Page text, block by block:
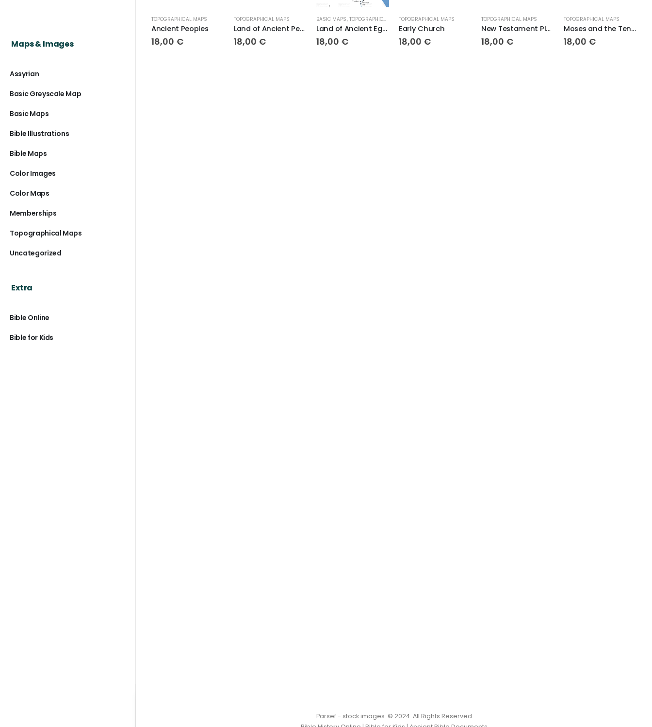
TOPOGRAPHICAL MAPS
Ancient Peoples
18,00 €
TOPOGRAPHICAL MAPS
Land of Ancient Persia
18,00 €
BASIC MAPS, TOPOGRAPHICAL MAPS
Land of Ancient Egypt
18,00 €
TOPOGRAPHICAL MAPS
Early Church
18,00 €
TOPOGRAPHICAL MAPS
New Testament Places
18,00 €
TOPOGRAPHICAL MAPS
Moses and the Ten Plagues Topo
18,00 €
Maps & Images
Assyrian
Basic Greyscale Map
Basic Maps
Bible Illustrations
Bible Maps
Color Images
Color Maps
Memberships
Topographical Maps
Uncategorized
Extra
Bible Online
Bible for Kids
Parsef - stock images. © 2024. All Rights Reserved